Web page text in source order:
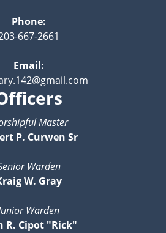
Phone:
667-2661
Email:
Master
P. Curwen Sr
Warden
W. Gray
Warden
R. Cipot "Rick"